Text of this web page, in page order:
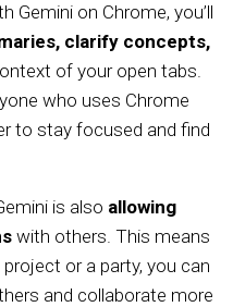
Gemini on Chrome, you’ll
clarify concepts,
of your open tabs.
who uses Chrome
to stay focused and find
is also allowing
with others. This means
or a party, you can
and collaborate more